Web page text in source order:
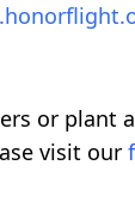
or plant a
visit our